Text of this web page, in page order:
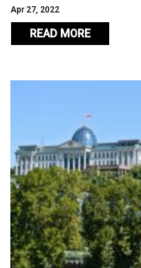
Apr 27, 2022
READ MORE